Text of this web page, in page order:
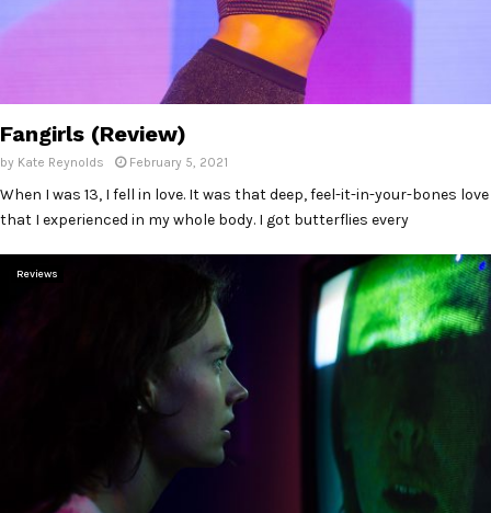
Fangirls (Review)
by Kate Reynolds February 5, 2021
When I was 13, I fell in love. It was that deep, feel-it-in-your-bones love
that I experienced in my whole body. I got butterflies every
Reviews